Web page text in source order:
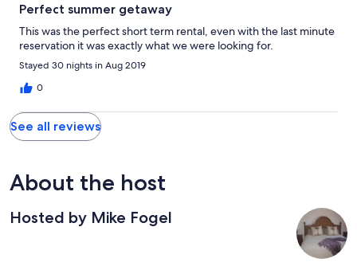
Perfect summer getaway
This was the perfect short term rental, even with the last minute
reservation it was exactly what we were looking for.
Stayed 30 nights in Aug 2019
0
See all reviews
About the host
Hosted by Mike Fogel